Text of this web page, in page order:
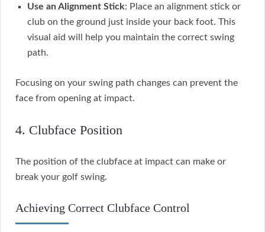
Use an Alignment Stick: Place an alignment stick or
club on the ground just inside your back foot. This
visual aid will help you maintain the correct swing
path.
Focusing on your swing path changes can prevent the
face from opening at impact.
4. Clubface Position
The position of the clubface at impact can make or
break your golf swing.
Achieving Correct Clubface Control